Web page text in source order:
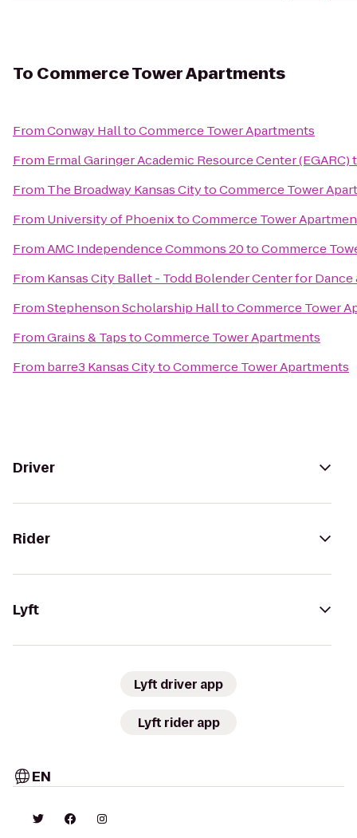
To Commerce Tower Apartments
FromConway HalltoCommerce Tower Apartments
From Ermal Garinger Academic Resource Center (EGARC)
From The Broadway Kansas CitytoCommerce Tower
From University of PhoenixtoCommerce Tower
FromAMC Independence Commons 20toCommerce
From Kansas City Ballet - Todd Bolender Center for
FromStephenson Scholarship HalltoCommerce Tower
FromGrains & TapstoCommerce Tower Apartments
From barre3 Kansas CitytoCommerce Tower Apartments
Driver
Rider
Lyft
Lyft driver app
Lyft rider app
EN